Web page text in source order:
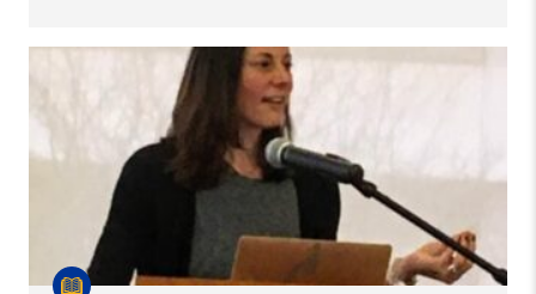
Faculty Member Publishes Book about STEAM